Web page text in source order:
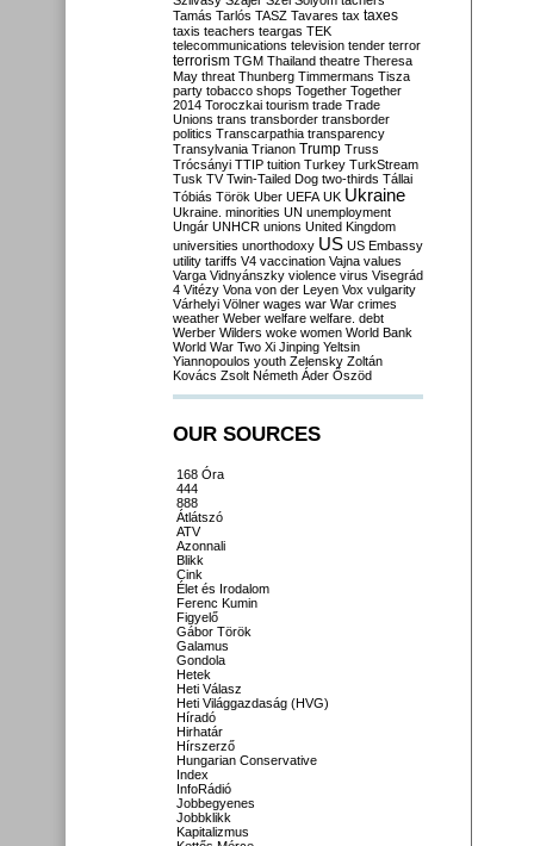
Tamás Tarlós TASZ Tavares tax taxes
taxis teachers teargas TEK
telecommunications television tender terror
terrorism TGM Thailand theatre Theresa
May threat Thunberg Timmermans Tisza
party tobacco shops Together Together
2014 Toroczkai tourism trade Trade
Unions trans transborder transborder
politics Transcarpathia transparency
Transylvania Trianon Trump Truss
Trócsányi TTIP tuition Turkey TurkStream
Tusk TV Twin-Tailed Dog two-thirds Tállai
Tóbiás Török Uber UEFA UK Ukraine
Ukraine. minorities UN unemployment
Ungár UNHCR unions United Kingdom
universities unorthodoxy US US Embassy
utility tariffs V4 vaccination Vajna values
Varga Vidnyánszky violence virus Visegrád
4 Vitézy Vona von der Leyen Vox vulgarity
Várhelyi Völner wages war War crimes
weather Weber welfare welfare. debt
Werber Wilders woke women World Bank
World War Two Xi Jinping Yeltsin
Yiannopoulos youth Zelensky Zoltán
Kovács Zsolt Németh Áder Őszöd
OUR SOURCES
168 Óra
444
888
Átlátszó
ATV
Azonnali
Blikk
Cink
Élet és Irodalom
Ferenc Kumin
Figyelő
Gábor Török
Galamus
Gondola
Hetek
Heti Válasz
Heti Világgazdaság (HVG)
Híradó
Hirhatár
Hírszerző
Hungarian Conservative
Index
InfoRádió
Jobbegyenes
Jobbklikk
Kapitalizmus